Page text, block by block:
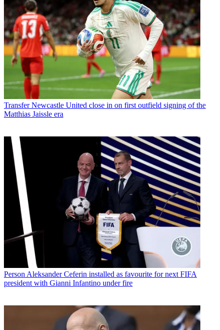
Transfer Newcastle United close in on first outfield signing of the
Matthias Jaissle era
Person Aleksander Ceferin installed as favourite for next FIFA
president with Gianni Infantino under fire